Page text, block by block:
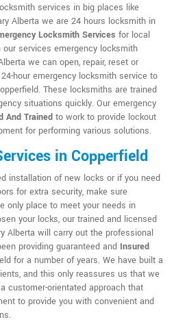
services in big places like
Alberta we are 24 hours locksmith in
Locksmith Services for local
services emergency locksmith
we can open, repair, reset or
hour emergency locksmith service to
These locksmiths are trained
situations quickly. Our emergency
And Trained to work to provide lockout
for performing various solutions.
in Copperfield
installation of new locks or if you need
for extra security, make sure
only place to meet your needs in
your locks, our trained and licensed
Alberta will carry out the professional
providing guaranteed and Insured
for a number of years. We have built a
and this only reassures us that we
customer-orientated approach that
to provide you with convenient and